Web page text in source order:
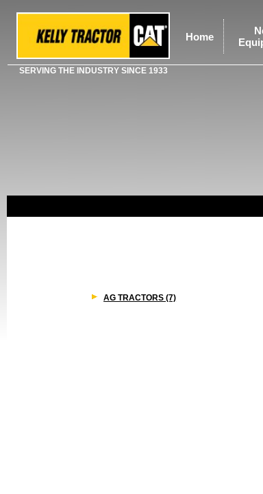
Home
SERVING THE INDUSTRY SINCE 1933
AG TRACTORS (7)